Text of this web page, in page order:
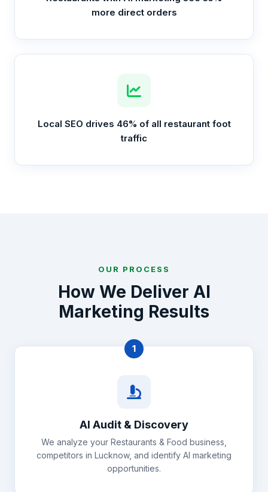
more direct orders
Local SEO drives 46% of all restaurant foot
traffic
OUR PROCESS
How We Deliver AI
Marketing Results
1
AI Audit & Discovery
We analyze your Restaurants & Food business,
competitors in Lucknow, and identify AI marketing
opportunities.